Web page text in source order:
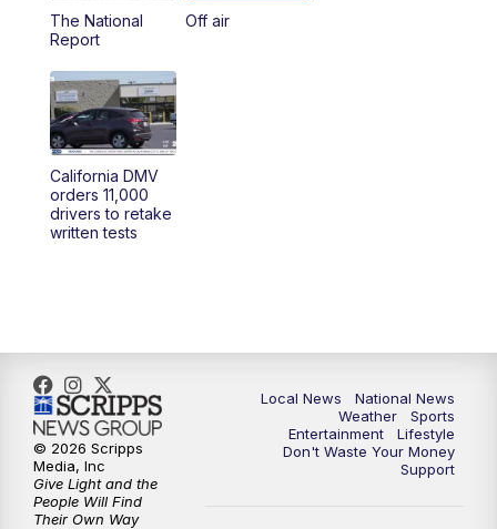
5:00PM
5:30PM
6:00PM
6:30PM
The National
Report
Off air
California DMV
orders 11,000
drivers to retake
written tests
Local News
National News
Weather
Sports
Entertainment
Lifestyle
Don't Waste Your Money
Support
© 2026 Scripps
Media, Inc
Give Light and the
People Will Find
Their Own Way